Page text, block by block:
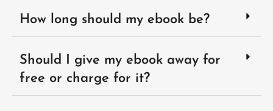
How long should my ebook be?
Should I give my ebook away for
free or charge for it?